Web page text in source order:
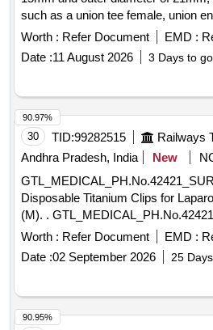
such as a union tee female, union
gasket. Union Tee Female (A) ID
Worth : Refer Document EMD :
Date :11 August 2026 3 Days to go
30 TID:99282515
Andhra Pradesh, India
New
Disposable Titanium Clips for
(M). . GTL_MEDICAL_PH.No.42421_SURGICAL_Sterile
Disposable Titanium Clips for
Worth : Refer Document EMD :
Date :02 September 2026 25
90.97%
90.95%